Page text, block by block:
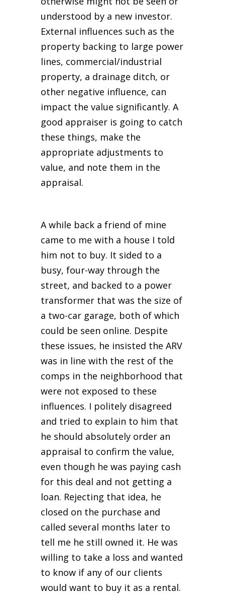
understood by a new investor.
External influences such as the
property backing to large power
lines, commercial/industrial
property, a drainage ditch, or
other negative influence, can
impact the value significantly. A
good appraiser is going to catch
these things, make the
appropriate adjustments to
value, and note them in the
appraisal.
A while back a friend of mine
came to me with a house I told
him not to buy. It sided to a
busy, four-way through the
street, and backed to a power
transformer that was the size of
a two-car garage, both of which
could be seen online. Despite
these issues, he insisted the ARV
was in line with the rest of the
comps in the neighborhood that
were not exposed to these
influences. I politely disagreed
and tried to explain to him that
he should absolutely order an
appraisal to confirm the value,
even though he was paying cash
for this deal and not getting a
loan. Rejecting that idea, he
closed on the purchase and
called several months later to
tell me he still owned it. He was
willing to take a loss and wanted
to know if any of our clients
would want to buy it as a rental.